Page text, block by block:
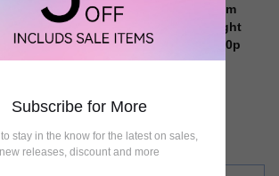
with
90° Fixed
and
Web
OBS
papalook PA552 Webcam
Streaming with Ring Light
and 2 Mics, Full HD 1080p
and Tripod Included
Subscribe for More
stay in the know for the latest on sales,
new releases, discount and more